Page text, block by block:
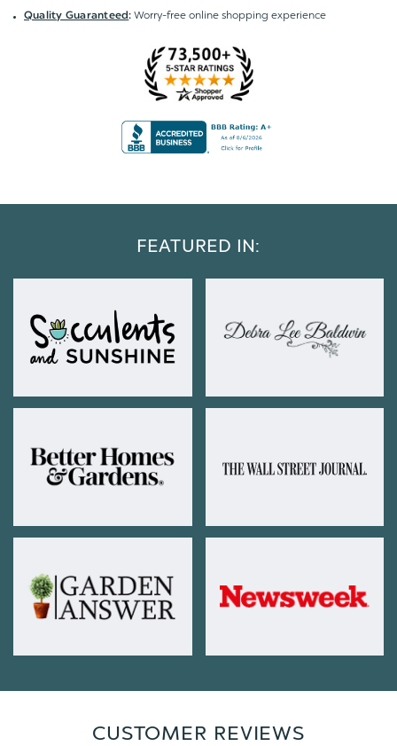
Quality Guaranteed:Worry-free online shopping experience
FEATURED IN:
CUSTOMER REVIEWS